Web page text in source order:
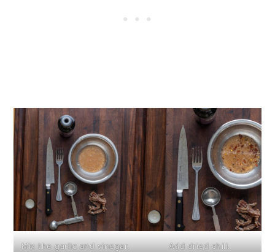
Mix the garlic and vinegar. Add dried chili.